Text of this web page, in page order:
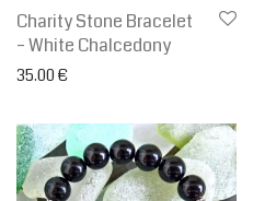
Charity Stone Bracelet
– White Chalcedony
35.00 €